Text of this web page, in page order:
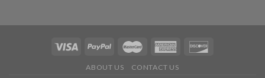
ABOUT US CONTACT US